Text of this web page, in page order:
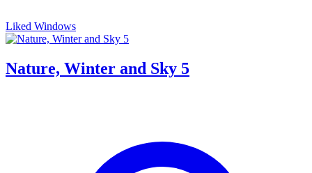
Liked Windows
Nature, Winter and Sky 5